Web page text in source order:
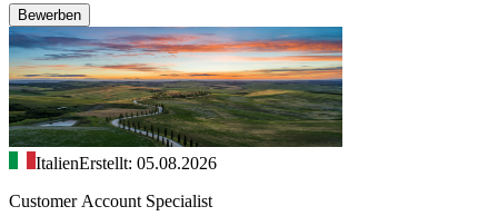
Bewerben
ItalienErstellt: 05.08.2026
Customer Account Specialist